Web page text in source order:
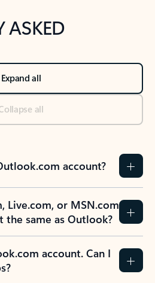
ASKED
Expand all
all
account?
Live.com, or MSN.com
the same as Outlook?
account. Can I